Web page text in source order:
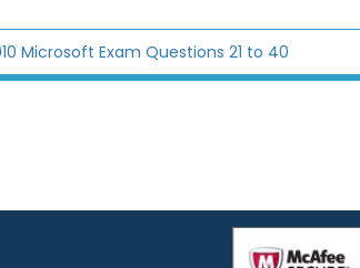
Microsoft Exam Questions 21 to 40